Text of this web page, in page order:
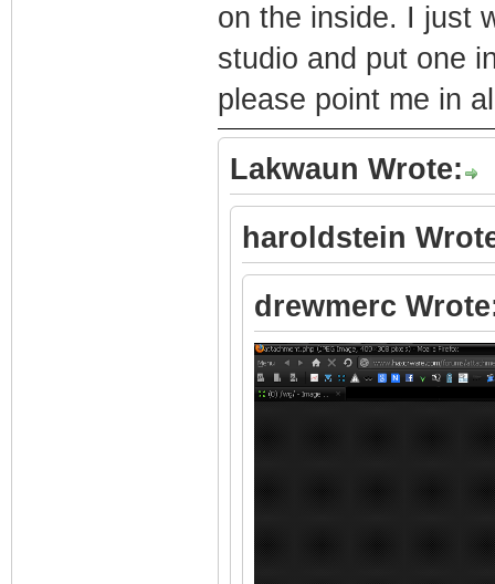
on the inside. I just
studio and put one
please point me in
Lakwaun Wrote:
haroldstein
drewmerc